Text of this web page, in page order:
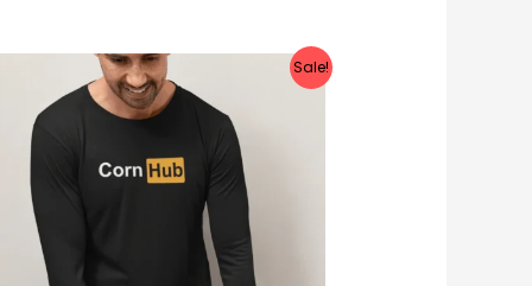
Sale!
was:
₹999.00.
Current
price
₹549.00.